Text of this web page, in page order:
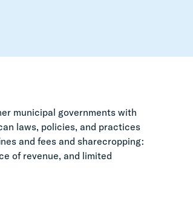
municipal governments with
laws, policies, and practices
and fees and sharecropping:
of revenue, and limited